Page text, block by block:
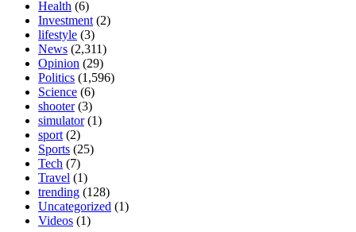
Health (6)
Investment (2)
lifestyle (3)
News (2,311)
Opinion (29)
Politics (1,596)
Science (6)
shooter(3)
simulator(1)
sport (2)
Sports (25)
Tech (7)
Travel (1)
trending (128)
Uncategorized (1)
Videos (1)